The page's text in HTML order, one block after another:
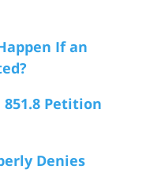
If an
851.8 Petition
Denies